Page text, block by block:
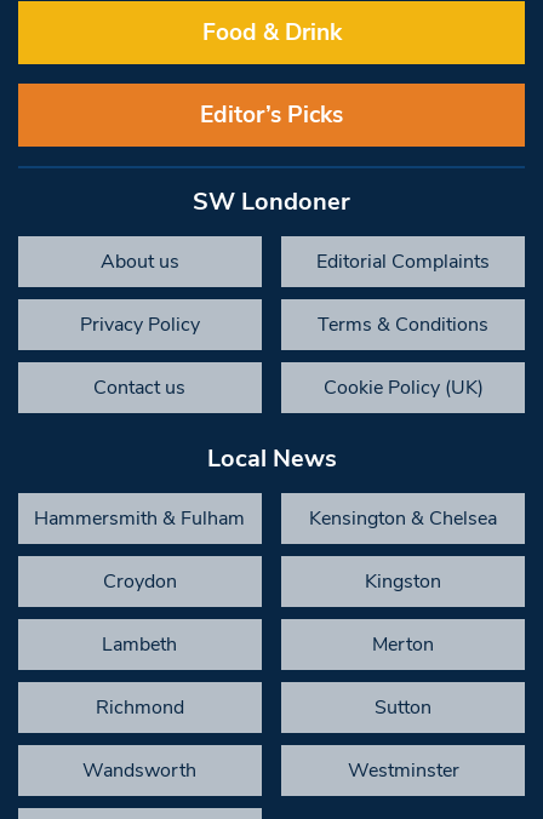
Food & Drink
Editor’s Picks
SW Londoner
About us Editorial Complaints
Privacy Policy Terms & Conditions
Contact us Cookie Policy (UK)
Local News
Hammersmith & Fulham Kensington & Chelsea
Croydon Kingston
Lambeth Merton
Richmond Sutton
Wandsworth Westminster